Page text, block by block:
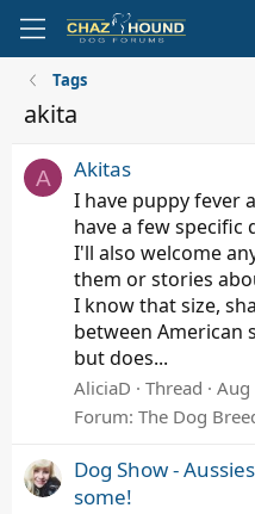
Tags
akita
A Akitas
I have puppy fever
have a few specific
I'll also welcome
them or stories
I know that size,
between American
but does...
AliciaD Thread Aug
Forum: The Dog
Dog Show -
some!